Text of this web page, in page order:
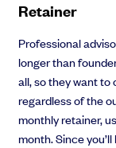
Retainer
Professional
longer than
all, so they want
regardless of the
monthly retainer,
month. Since